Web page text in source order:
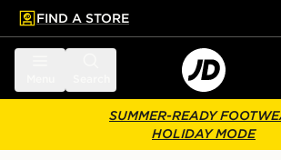
main content
Skip footer
FIND A STORE
SUMMER-READY
HOLIDAY MODE